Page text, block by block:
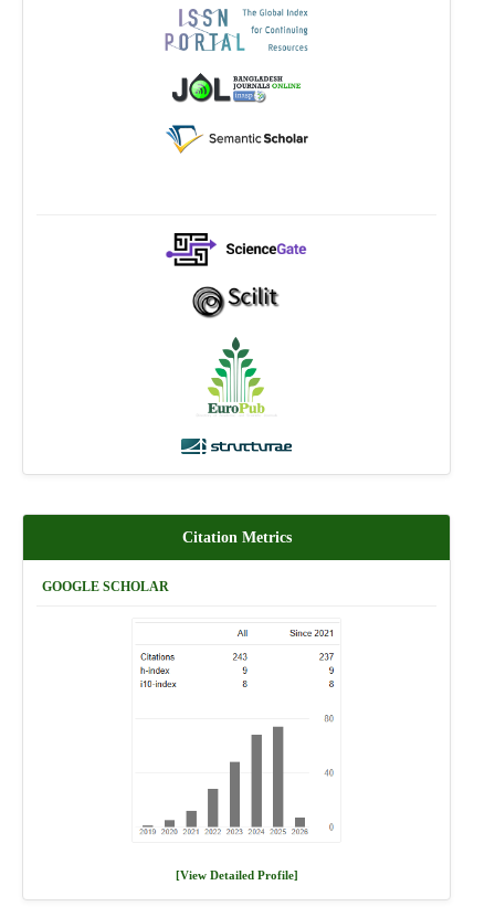
Citation Metrics
GOOGLE SCHOLAR
[View Detailed Profile]